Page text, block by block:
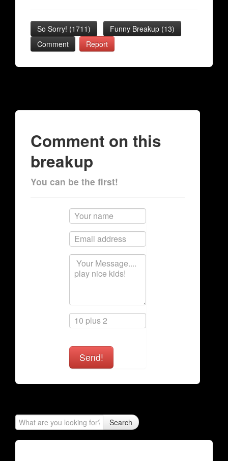
So Sorry! (1711) Funny Breakup (13)
Comment
Report
Comment on this
breakup
You can be the first!
Send!
Search